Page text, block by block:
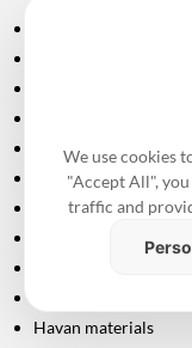
Flowers
Incense sticks
Diyas
Fruits and sweets
Havan materials
We use cookies
"Accept All",
traffic and